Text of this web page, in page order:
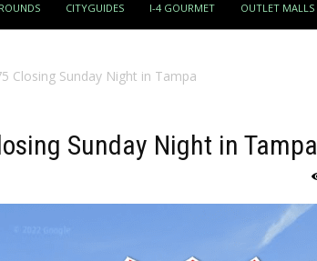
CITYGUIDES I-4 GOURMET OUTLET MALLS
Closing Sunday Night in Tampa
Sunday Night in Tampa